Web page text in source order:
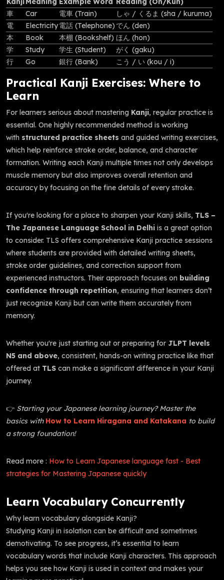
車
Car 電車 (Train)
しゃ / くるま (sha / kuruma)
電
Electricity電話 (Telephone) でん (den)
本
Book 本棚 (Bookshelf) ほん (hon)
学
Study 学生 (Student)
がく (gaku)
行
Go 銀行 (Bank) こう / い (kou / i)
Practical Kanji Exercises: Where to
Learn
For learners serious about mastering Kanji, regular practice is
essential. One highly recommended method is working
with structured practice sheets and guided writing exercises,
which help reinforce stroke order, balance, and character
formation. Writing each Kanji multiple times not only develops
muscle memory but also improves overall retention and
accuracy by focusing on the fine details of every stroke.
If you're looking for a place to sharpen your Kanji skills, TLS –
The Japanese Language School in Delhi is a great option
to consider. TLS offers comprehensive Kanji practice sessions
where students are provided with detailed writing sheets,
stroke order guidelines, and correction support from
experienced instructors. Their approach focuses on building
confidence through repetition, ensuring that learners don’t
just recognize Kanji but can write them accurately from
memory.
Whether you're just starting out or preparing for JLPT levels
N5 and above, consistent, hands-on writing practice like that
offered at TLS can make a significant difference in your Kanji
journey.
👉 Starting your Japanese learning journey? Master the
basics with How to Learn Hiragana and Katakana to build
a strong foundation!
Read more : How to Learn Japanese language fast - Best
strategies for Mastering Japanese quickly
Learn Vocabulary Concurrently
Why learn vocabulary alongside Kanji?
Studying Kanji in isolation can be difficult and sometimes
demotivating. To see progress, it’s essential to learn
vocabulary words that include Kanji characters. This approach
helps you see how Kanji is used in context and makes your